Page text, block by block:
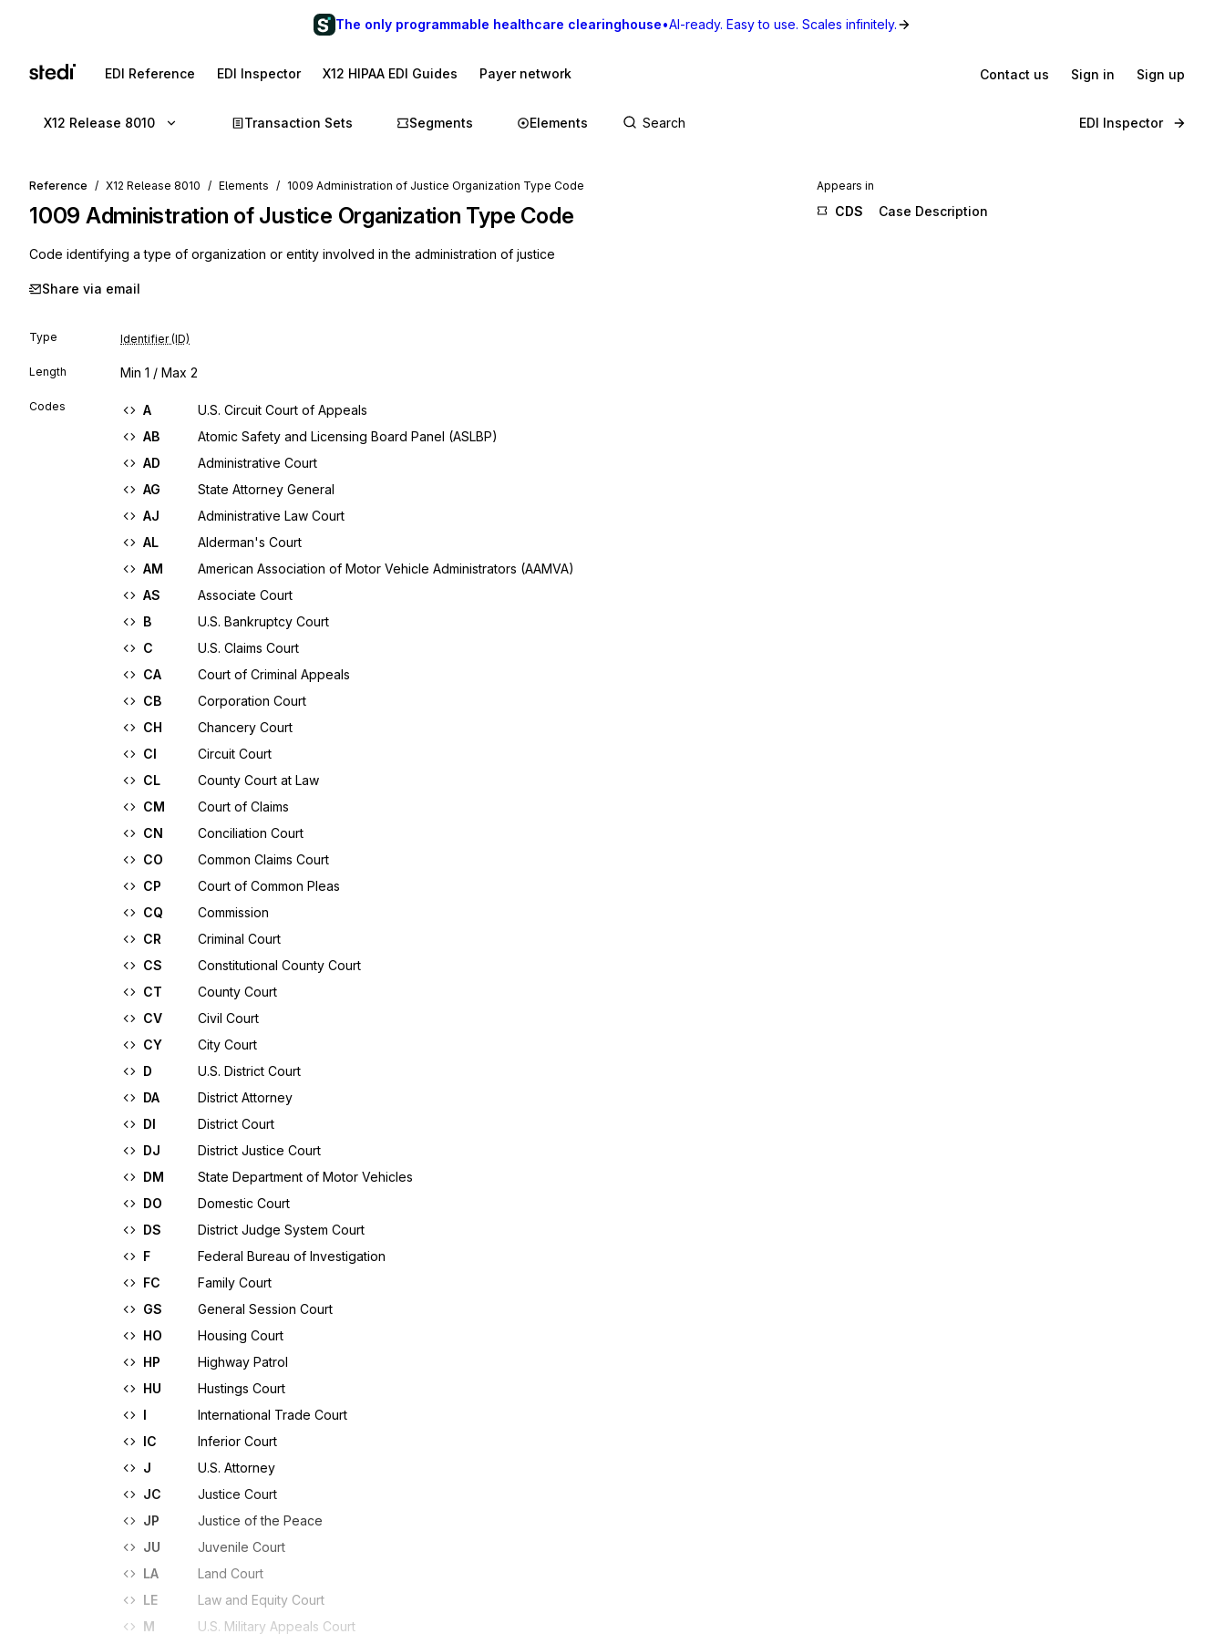
The only programmable healthcare clearinghouse•AI-ready. Easy to use. Scales infinitely.
EDI Reference EDI Inspector X12 HIPAA EDI Guides Payer network Contact us Sign in Sign up
X12 Release 8010 Transaction Sets Segments Elements EDI Inspector
Reference X12 Release 8010 Elements 1009 Administration of Justice Organization Type Code
1009 Administration of Justice Organization Type Code
Code identifying a type of organization or entity involved in the administration of justice
Share via email
Type Identifier (ID)
Length Min 1 / Max 2
Codes A
U.S. Circuit Court of Appeals
AB
Atomic Safety and Licensing Board Panel (ASLBP)
AD
Administrative Court
AG
State Attorney General
AJ
Administrative Law Court
AL
Alderman's Court
AM
American Association of Motor Vehicle Administrators (AAMVA)
AS
Associate Court
B
U.S. Bankruptcy Court
C
U.S. Claims Court
CA
Court of Criminal Appeals
CB
Corporation Court
CH
Chancery Court
CI
Circuit Court
CL
County Court at Law
CM
Court of Claims
CN
Conciliation Court
CO
Common Claims Court
CP
Court of Common Pleas
CQ
Commission
CR
Criminal Court
CS
Constitutional County Court
CT
County Court
CV
Civil Court
CY
City Court
D
U.S. District Court
DA
District Attorney
DI
District Court
DJ
District Justice Court
DM
State Department of Motor Vehicles
DO
Domestic Court
DS
District Judge System Court
F
Federal Bureau of Investigation
FC
Family Court
GS
General Session Court
HO
Housing Court
HP
Highway Patrol
HU
Hustings Court
I
International Trade Court
IC
Inferior Court
J
U.S. Attorney
JC
Justice Court
JP
Justice of the Peace
JU
Juvenile Court
LA
Land Court
LE
Law and Equity Court
M
U.S. Military Appeals Court
Appears in
CDS Case Description